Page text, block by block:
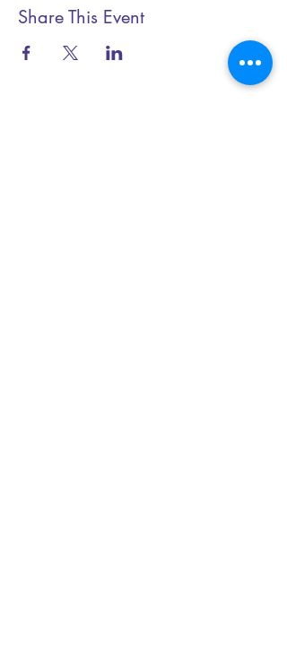
Share This Event